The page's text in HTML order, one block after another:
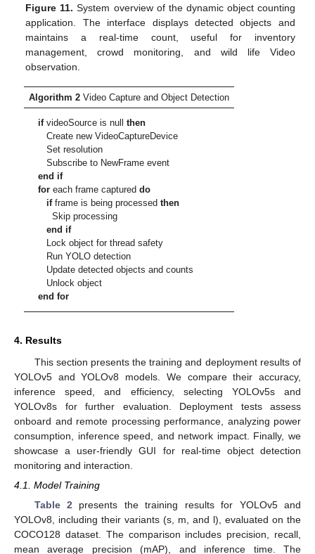
Figure 11. System overview of the dynamic object counting
application. The interface displays detected objects and
maintains a real-time count, useful for inventory
management, crowd monitoring, and wild life Video
observation.
Algorithm 2 Video Capture and Object Detection
ifvideoSource is nullthen
Create new VideoCaptureDevice
Set resolution
Subscribe to NewFrame event
end if
for each frame captureddo
ifframe is being processedthen
Skip processing
end if
Lock object for thread safety
Run YOLO detection
Update detected objects and counts
Unlock object
end for
4. Results
This section presents the training and deployment results of
YOLOv5 and YOLOv8 models. We compare their accuracy,
inference speed, and efficiency, selecting YOLOv5s and
YOLOv8s for further evaluation. Deployment tests assess
onboard and remote processing performance, analyzing power
consumption, inference speed, and network impact. Finally, we
showcase a user-friendly GUI for real-time object detection
monitoring and interaction.
4.1. Model Training
Table 2 presents the training results for YOLOv5 and
YOLOv8, including their variants (s, m, and l), evaluated on the
COCO128 dataset. The comparison includes precision, recall,
mean average precision (mAP), and inference time. The